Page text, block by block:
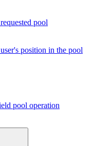
pool
position in the pool
pool operation